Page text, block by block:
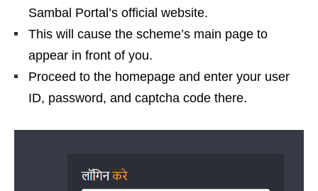
Sambal Portal’s official website.
This will cause the scheme’s main page to
appear in front of you.
Proceed to the homepage and enter your user
ID, password, and captcha code there.